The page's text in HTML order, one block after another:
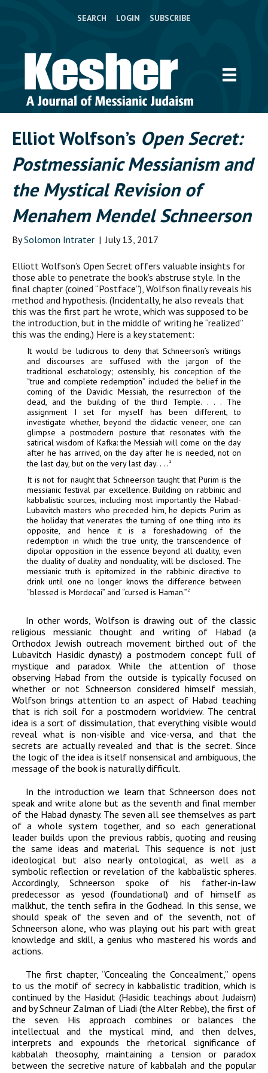
SEARCH LOGIN SUBSCRIBE
Elliot Wolfson’s Open Secret:
Postmessianic Messianism and
the Mystical Revision of
Menahem Mendel Schneerson
BySolomon Intrater | July 13, 2017
Elliott Wolfson’s Open Secret offers valuable insights for
those able to penetrate the book’s abstruse style. In the
final chapter (coined “Postface”), Wolfson finally reveals his
method and hypothesis. (Incidentally, he also reveals that
this was the first part he wrote, which was supposed to be
the introduction, but in the middle of writing he “realized”
this was the ending.) Here is a key statement:
It would be ludicrous to deny that Schneerson’s writings
and discourses are suffused with the jargon of the
traditional eschatology; ostensibly, his conception of the
“true and complete redemption” included the belief in the
coming of the Davidic Messiah, the resurrection of the
dead, and the building of the third Temple. . . . The
assignment I set for myself has been different, to
investigate whether, beyond the didactic veneer, one can
glimpse a postmodern posture that resonates with the
satirical wisdom of Kafka: the Messiah will come on the day
after he has arrived, on the day after he is needed, not on
the last day, but on the very last day. . . .1
It is not for naught that Schneerson taught that Purim is the
messianic festival par excellence. Building on rabbinic and
kabbalistic sources, including most importantly the Habad-
Lubavitch masters who preceded him, he depicts Purim as
the holiday that venerates the turning of one thing into its
opposite, and hence it is a foreshadowing of the
redemption in which the true unity, the transcendence of
dipolar opposition in the essence beyond all duality, even
the duality of duality and nonduality, will be disclosed. The
messianic truth is epitomized in the rabbinic directive to
drink until one no longer knows the difference between
“blessed is Mordecai” and “cursed is Haman.” 2
In other words, Wolfson is drawing out of the classic
religious messianic thought and writing of Habad(a
Orthodox Jewish outreach movement birthed out of the
Lubavitch Hasidic dynasty) a postmodern concept full of
mystique and paradox. While the attention of those
observing Habad from the outside is typically focused on
whether or not Schneerson considered himself messiah,
Wolfson brings attention to an aspect of Habad teaching
that is rich soil for a postmodern worldview. The central
idea is a sort of dissimulation, that everything visible would
reveal what is non-visible and vice-versa, and that the
secrets are actually revealed and that is the secret. Since
the logic of the idea is itself nonsensical and ambiguous, the
message of the book is naturally difficult.
In the introduction we learn that Schneerson does not
speak and write alone but as the seventh and final member
of the Habad dynasty. The seven all see themselves as part
of a whole system together, and so each generational
leader builds upon the previous rabbis, quoting and reusing
the same ideas and material. This sequence is not just
ideological but also nearly ontological, as well as a
symbolic reflection or revelation of the kabbalistic spheres.
Accordingly, Schneerson spoke of his father-in-law
predecessor as yesod(foundational) and of himself as
malkhut, the tenthsefira in the Godhead. In this sense, we
should speak of the seven and of the seventh, not of
Schneerson alone, who was playing out his part with great
knowledge and skill, a genius who mastered his words and
actions.
The first chapter, “Concealing the Concealment,” opens
to us the motif of secrecy in kabbalistic tradition, which is
continued by the Hasidut (Hasidic teachings about Judaism)
and by Schneur Zalman of Liadi (the Alter Rebbe), the first of
the seven. His approach combines or balances the
intellectual and the mystical mind, and then delves,
interprets and expounds the rhetorical significance of
kabbalah theosophy, maintaining a tension or paradox
between the secretive nature of kabbalah and the popular